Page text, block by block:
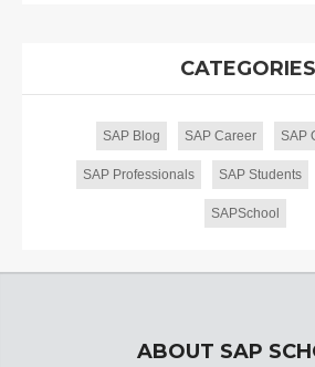
CATEGORIES
SAP Blog SAP Career SAP
SAP Professionals SAP Students
SAPSchool
ABOUT SAP